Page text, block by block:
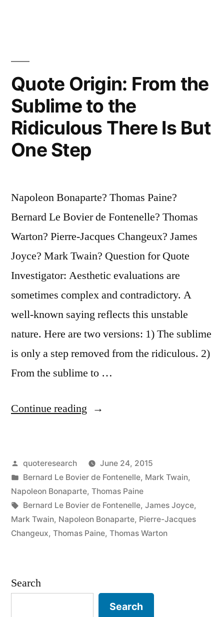
Quote Origin: From the
Sublime to the
Ridiculous There Is But
One Step
Napoleon Bonaparte? Thomas Paine?
Bernard Le Bovier de Fontenelle? Thomas
Warton? Pierre-Jacques Changeux? James
Joyce? Mark Twain? Question for Quote
Investigator: Aesthetic evaluations are
sometimes complex and contradictory. A
well-known saying reflects this unstable
nature. Here are two versions: 1) The sublime
is only a step removed from the ridiculous. 2)
From the sublime to …
Continue reading “Quote
the
Sublime
to
the
Posted
by
quoteresearch
June 24, 2015
Posted
in
Bernard Le Bovier de Fontenelle, Mark Twain,
Napoleon Bonaparte, Thomas Paine
Tags:
Bernard Le Bovier de Fontenelle, James Joyce,
Mark Twain, Napoleon Bonaparte, Pierre-Jacques
Changeux, Thomas Paine, Thomas Warton
Search
Search